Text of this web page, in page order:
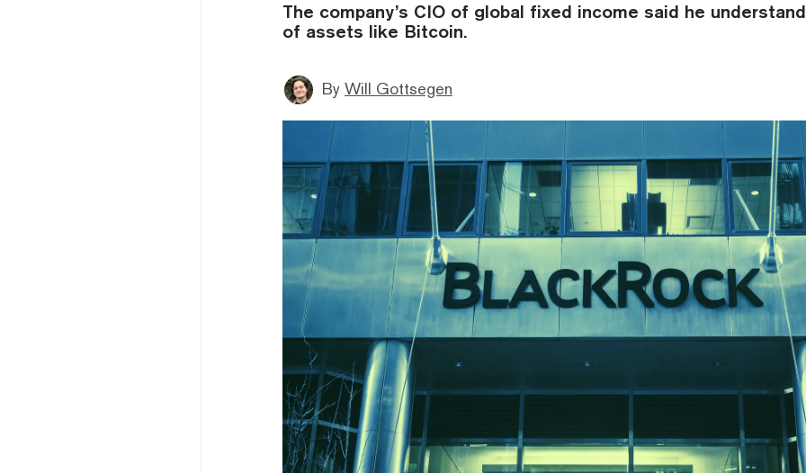
The company’s CIO of global fixed income said he
of assets like Bitcoin.
By Will Gottsegen